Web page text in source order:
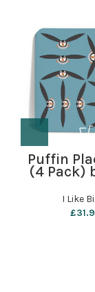
Puffin
(4 Pack)
I Like
£